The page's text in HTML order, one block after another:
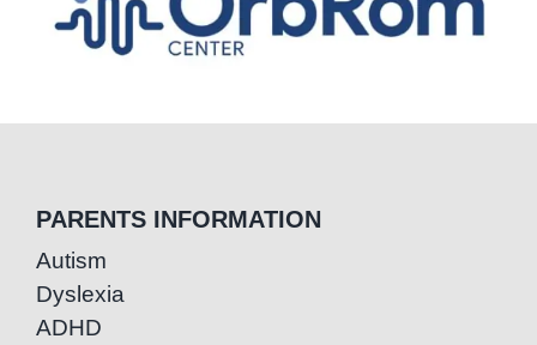
PARENTS INFORMATION
Autism
Dyslexia
ADHD